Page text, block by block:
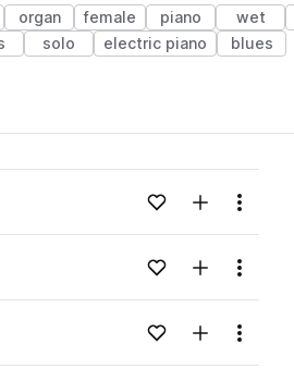
organ female piano wet
solo electric piano blues
Loading content...Add to likes
Add toMenu
Loading content...Add to likes
Add toMenu
Loading content...Add to likes
Add toMenu